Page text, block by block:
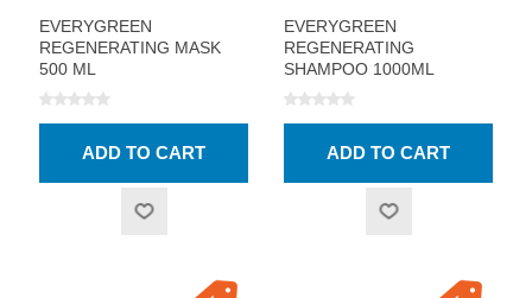
EVERYGREEN
REGENERATING MASK
500 ML
EVERYGREEN
REGENERATING
SHAMPOO 1000ML